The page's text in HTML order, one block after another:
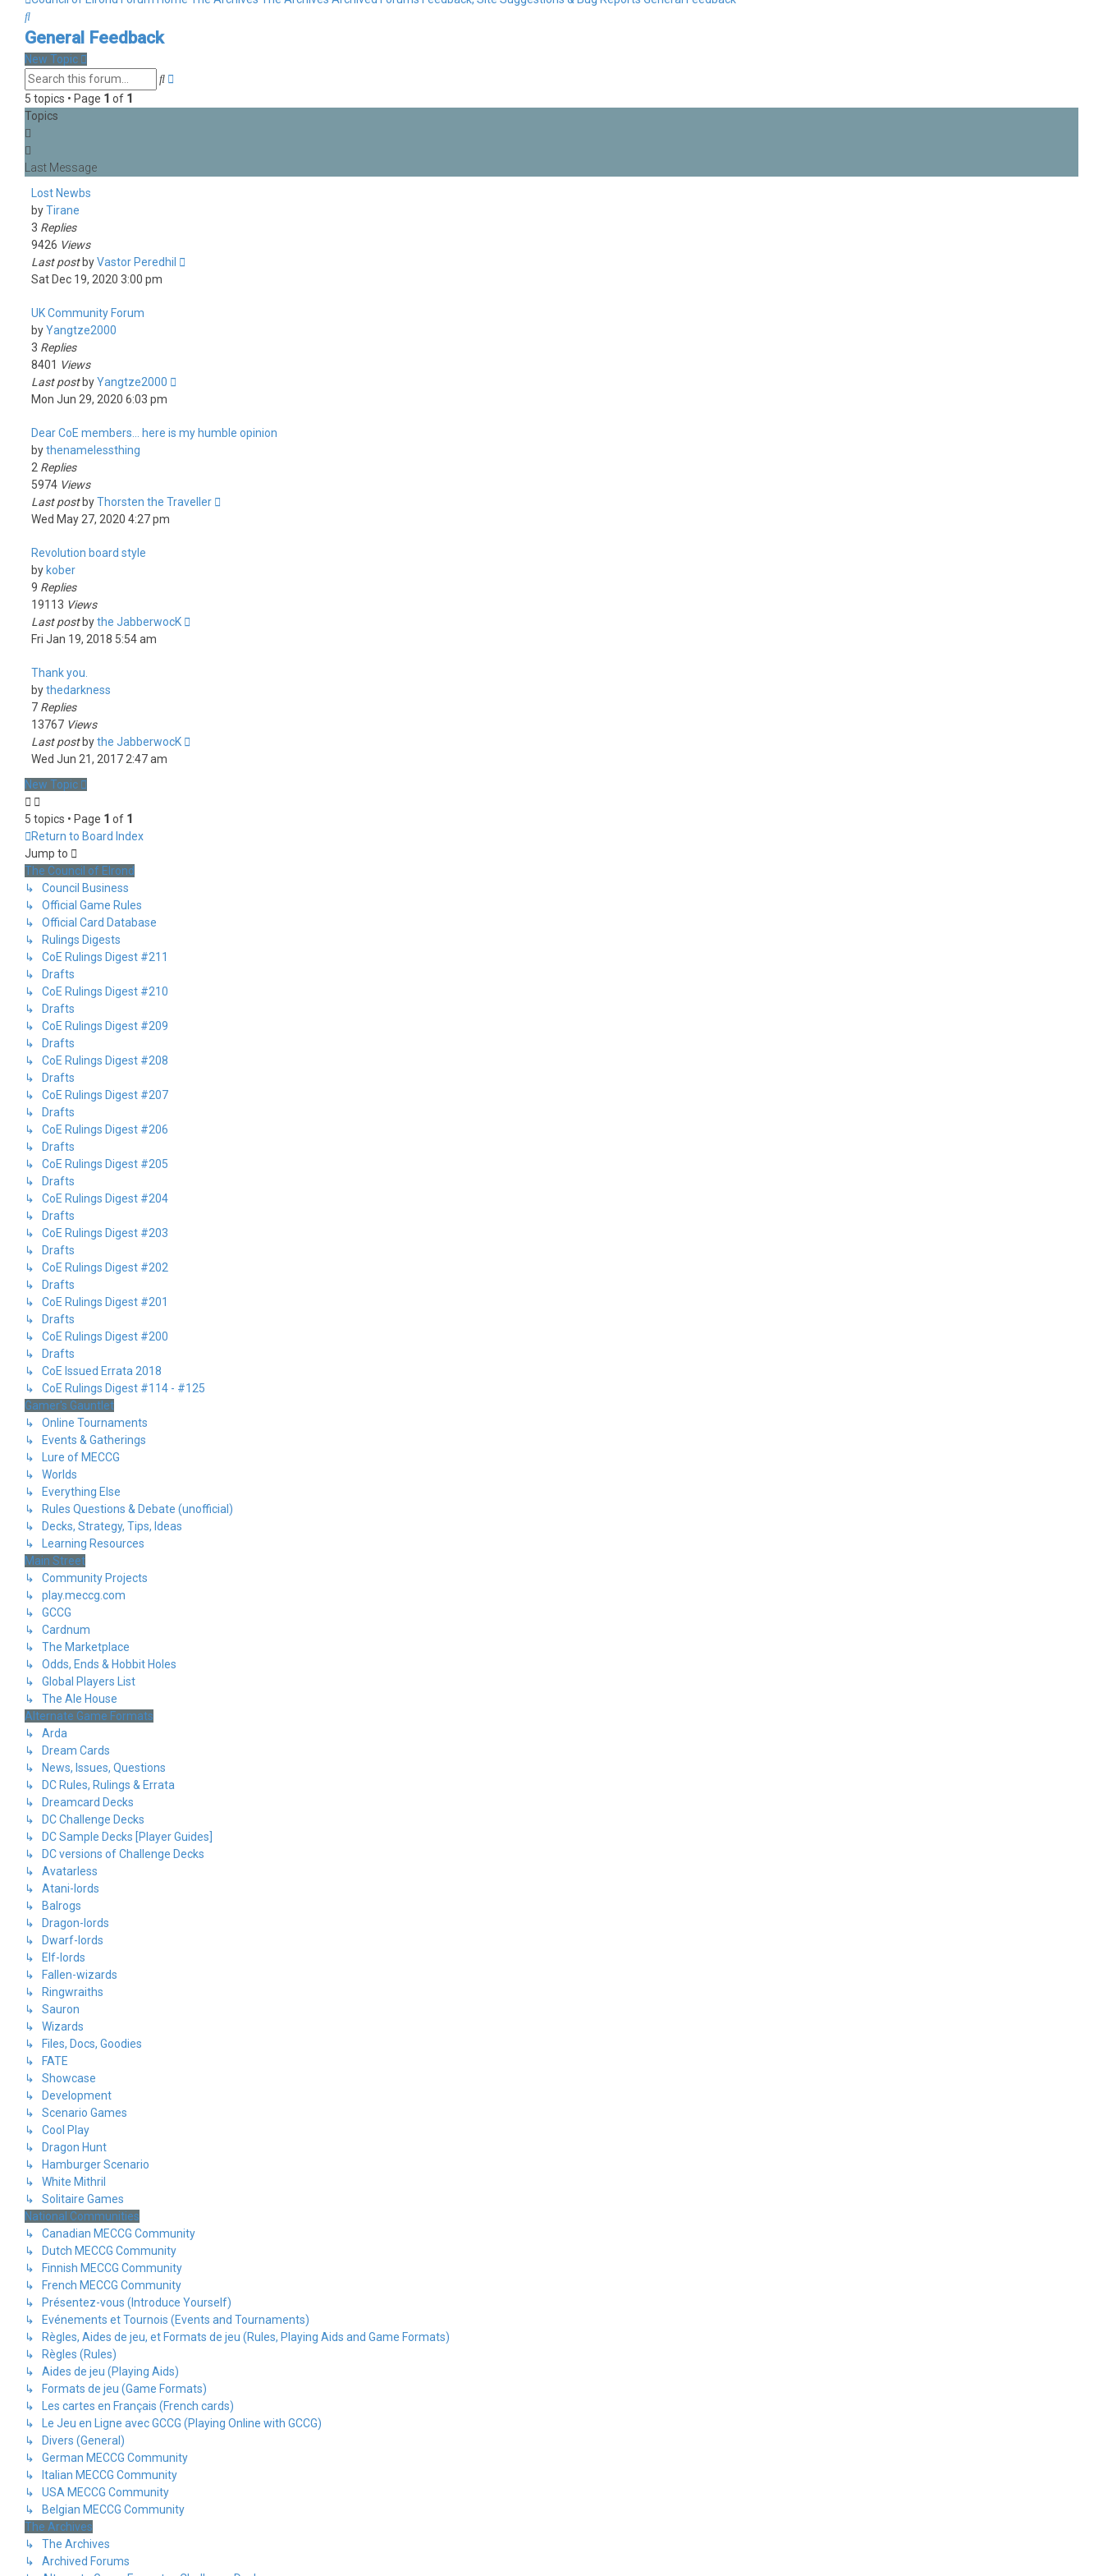
Search
General Feedback
New Topic
Search
5 topics • Page 1 of 1
Topics
Lost Newbs
byTirane
3 Replies
9426 Views
Last post byVastor Peredhil
Sat Dec 19, 2020 3:00 pm
UK Community Forum
byYangtze2000
3 Replies
8401 Views
Last post byYangtze2000
Mon Jun 29, 2020 6:03 pm
Dear CoE members... here is my humble opinion
bythenamelessthing
2 Replies
5974 Views
Last post byThorsten the Traveller
Wed May 27, 2020 4:27 pm
Revolution board style
by kober
9 Replies
19113 Views
Last post bythe JabberwocK
Fri Jan 19, 2018 5:54 am
Thank you.
bythedarkness
7 Replies
13767 Views
Last post bythe JabberwocK
Wed Jun 21, 2017 2:47 am
New Topic
5 topics • Page 1 of 1
Return to Board Index
Jump to
The Council of Elrond
↳ Council Business
↳ Official Game Rules
↳ Official Card Database
↳ Rulings Digests
↳ CoE Rulings Digest #211
↳ Drafts
↳ CoE Rulings Digest #210
↳ Drafts
↳ CoE Rulings Digest #209
↳ Drafts
↳ CoE Rulings Digest #208
↳ Drafts
↳ CoE Rulings Digest #207
↳ Drafts
↳ CoE Rulings Digest #206
↳ Drafts
↳ CoE Rulings Digest #205
↳ Drafts
↳ CoE Rulings Digest #204
↳ Drafts
↳ CoE Rulings Digest #203
↳ Drafts
↳ CoE Rulings Digest #202
↳ Drafts
↳ CoE Rulings Digest #201
↳ Drafts
↳ CoE Rulings Digest #200
↳ Drafts
↳ CoE Issued Errata 2018
↳ CoE Rulings Digest #114 - #125
Gamer's Gauntlet
↳ Online Tournaments
↳ Events & Gatherings
↳ Lure of MECCG
↳ Worlds
↳ Everything Else
↳ Rules Questions & Debate (unofficial)
↳ Decks, Strategy, Tips, Ideas
↳ Learning Resources
Main Street
↳ Community Projects
↳ play.meccg.com
↳ GCCG
↳ Cardnum
↳ The Marketplace
↳ Odds, Ends & Hobbit Holes
↳ Global Players List
↳ The Ale House
Alternate Game Formats
↳ Arda
↳ Dream Cards
↳ News, Issues, Questions
↳ DC Rules, Rulings & Errata
↳ Dreamcard Decks
↳ DC Challenge Decks
↳ DC Sample Decks [Player Guides]
↳ DC versions of Challenge Decks
↳ Avatarless
↳ Atani-lords
↳ Balrogs
↳ Dragon-lords
↳ Dwarf-lords
↳ Elf-lords
↳ Fallen-wizards
↳ Ringwraiths
↳ Sauron
↳ Wizards
↳ Files, Docs, Goodies
↳ FATE
↳ Showcase
↳ Development
↳ Scenario Games
↳ Cool Play
↳ Dragon Hunt
↳ Hamburger Scenario
↳ White Mithril
↳ Solitaire Games
National Communities
↳ Canadian MECCG Community
↳ Dutch MECCG Community
↳ Finnish MECCG Community
↳ French MECCG Community
↳ Présentez-vous (Introduce Yourself)
↳ Evénements et Tournois (Events and Tournaments)
↳ Règles, Aides de jeu, et Formats de jeu (Rules, Playing Aids and Game Formats)
↳ Règles (Rules)
↳ Aides de jeu (Playing Aids)
↳ Formats de jeu (Game Formats)
↳ Les cartes en Français (French cards)
↳ Le Jeu en Ligne avec GCCG (Playing Online with GCCG)
↳ Divers (General)
↳ German MECCG Community
↳ Italian MECCG Community
↳ USA MECCG Community
↳ Belgian MECCG Community
The Archives
↳ The Archives
↳ Archived Forums